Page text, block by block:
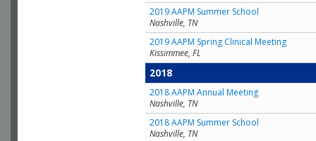
2019 AAPM Summer School
Nashville, TN
2019 AAPM Spring Clinical Meeting
Kissimmee, FL
2018
2018 AAPM Annual Meeting
Nashville, TN
2018 AAPM Summer School
Nashville, TN